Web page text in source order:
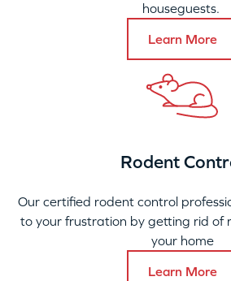
houseguests.
Learn More
Rodent
Our certified rodent control
to your frustration by getting rid of
your home
Learn More